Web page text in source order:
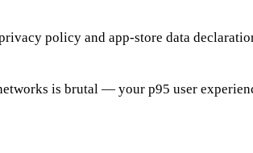
policy and app-store data
is brutal — your p95 user